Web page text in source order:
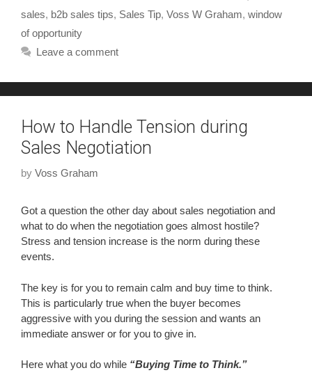
sales, b2b sales tips, Sales Tip, Voss W Graham, window
of opportunity
Leave a comment
How to Handle Tension during
Sales Negotiation
by Voss Graham
Got a question the other day about sales negotiation and
what to do when the negotiation goes almost hostile?
Stress and tension increase is the norm during these
events.
The key is for you to remain calm and buy time to think.
This is particularly true when the buyer becomes
aggressive with you during the session and wants an
immediate answer or for you to give in.
Here what you do while “Buying Time to Think.”